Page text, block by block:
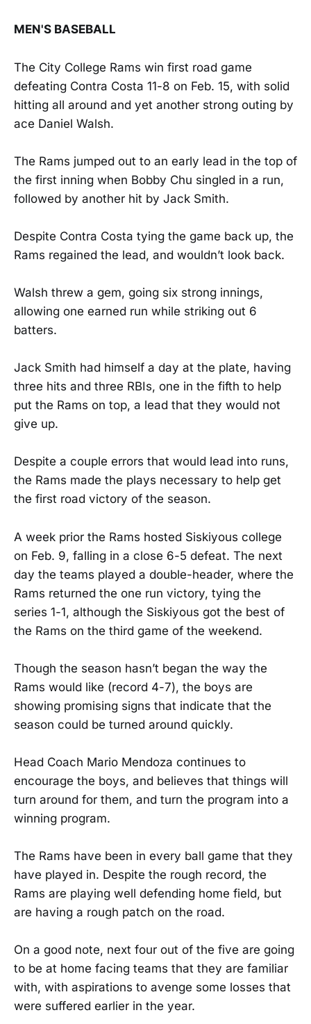
MEN'S BASEBALL
The City College Rams win first road game
defeating Contra Costa 11-8 on Feb. 15, with solid
hitting all around and yet another strong outing by
ace Daniel Walsh.
The Rams jumped out to an early lead in the top of
the first inning when Bobby Chu singled in a run,
followed by another hit by Jack Smith.
Despite Contra Costa tying the game back up, the
Rams regained the lead, and wouldn’t look back.
Walsh threw a gem, going six strong innings,
allowing one earned run while striking out 6
batters.
Jack Smith had himself a day at the plate, having
three hits and three RBIs, one in the fifth to help
put the Rams on top, a lead that they would not
give up.
Despite a couple errors that would lead into runs,
the Rams made the plays necessary to help get
the first road victory of the season.
A week prior the Rams hosted Siskiyous college
on Feb. 9, falling in a close 6-5 defeat. The next
day the teams played a double-header, where the
Rams returned the one run victory, tying the
series 1-1, although the Siskiyous got the best of
the Rams on the third game of the weekend.
Though the season hasn’t began the way the
Rams would like (record 4-7), the boys are
showing promising signs that indicate that the
season could be turned around quickly.
Head Coach Mario Mendoza continues to
encourage the boys, and believes that things will
turn around for them, and turn the program into a
winning program.
The Rams have been in every ball game that they
have played in. Despite the rough record, the
Rams are playing well defending home field, but
are having a rough patch on the road.
On a good note, next four out of the five are going
to be at home facing teams that they are familiar
with, with aspirations to avenge some losses that
were suffered earlier in the year.